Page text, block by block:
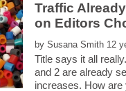
Traffic
by
Title says it all
and 2 are already